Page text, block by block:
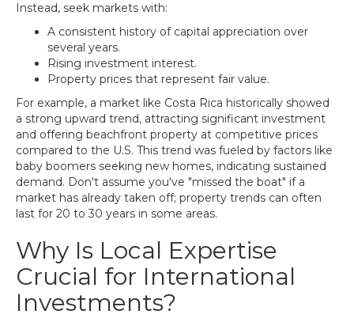
Instead, seek markets with:
A consistent history of capital appreciation over
several years.
Rising investment interest.
Property prices that represent fair value.
For example, a market like Costa Rica historically showed
a strong upward trend, attracting significant investment
and offering beachfront property at competitive prices
compared to the U.S. This trend was fueled by factors like
baby boomers seeking new homes, indicating sustained
demand. Don't assume you've "missed the boat" if a
market has already taken off; property trends can often
last for 20 to 30 years in some areas.
Why Is Local Expertise
Crucial for International
Investments?